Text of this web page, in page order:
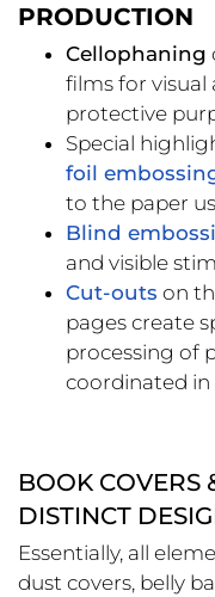
PRODUCTION
Cellophaning
films for visual
protective
Special
foil
to the paper
Blind
and visible
Cut-outs on
pages create
processing of
coordinated
BOOK COVERS
DISTINCT
Essentially, all
dust covers, belly